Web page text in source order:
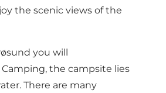
the scenic views of the
you will
the campsite lies
There are many